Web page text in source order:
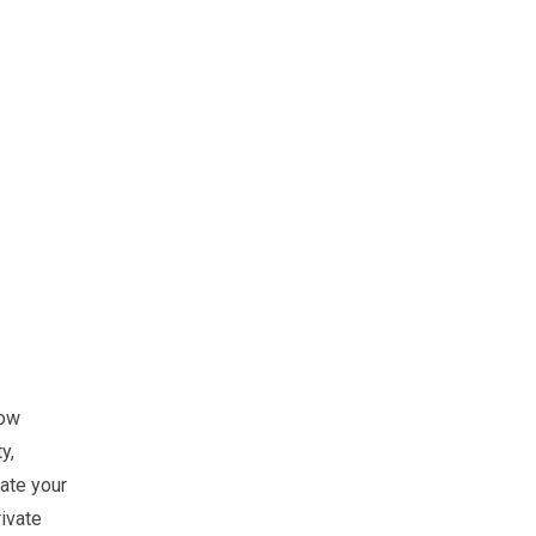
your